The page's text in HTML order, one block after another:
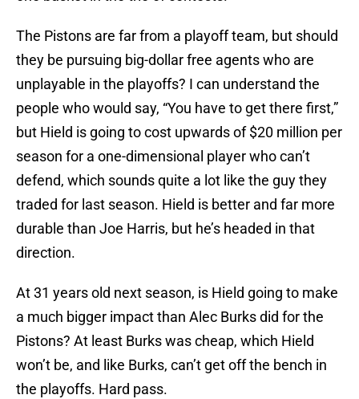
The Pistons are far from a playoff team, but should
they be pursuing big-dollar free agents who are
unplayable in the playoffs? I can understand the
people who would say, “You have to get there first,”
but Hield is going to cost upwards of $20 million per
season for a one-dimensional player who can’t
defend, which sounds quite a lot like the guy they
traded for last season. Hield is better and far more
durable than Joe Harris, but he’s headed in that
direction.
At 31 years old next season, is Hield going to make
a much bigger impact than Alec Burks did for the
Pistons? At least Burks was cheap, which Hield
won’t be, and like Burks, can’t get off the bench in
the playoffs. Hard pass.